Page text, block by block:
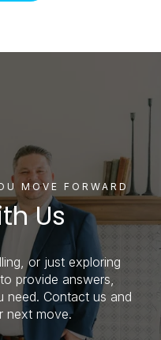
MOVE FORWARD
Us
or just exploring
provide answers,
need. Contact us and
next move.